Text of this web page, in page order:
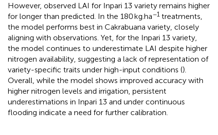
However, observed LAI for Inpari 13 variety remains higher
for longer than predicted. In the 180 kg.ha−1 treatments,
the model performs best in Cakrabuana variety, closely
aligning with observations. Yet, for the Inpari 13 variety,
the model continues to underestimate LAI despite higher
nitrogen availability, suggesting a lack of representation of
variety-specific traits under high-input conditions ().
Overall, while the model shows improved accuracy with
higher nitrogen levels and irrigation, persistent
underestimations in Inpari 13 and under continuous
flooding indicate a need for further calibration.